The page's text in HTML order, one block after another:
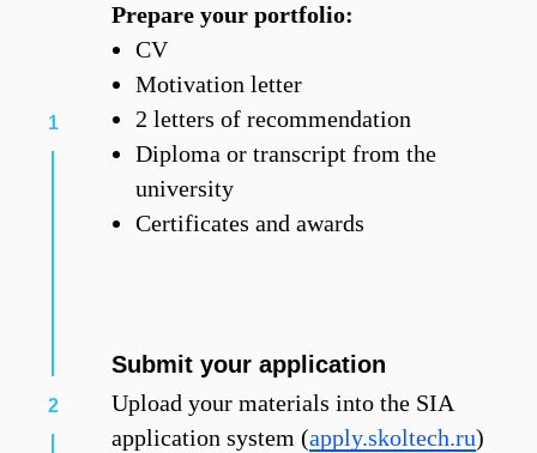
Prepare your portfolio:
CV
Motivation letter
2 letters of recommendation
Diploma or transcript from the
university
Certificates and awards
Submit your application
Upload your materials into the SIA
application system (apply.skoltech.ru)